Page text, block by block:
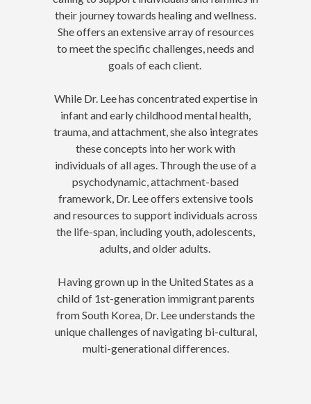
their journey towards healing and wellness.
She offers an extensive array of resources
to meet the specific challenges, needs and
goals of each client.
While Dr. Lee has concentrated expertise in
infant and early childhood mental health,
trauma, and attachment, she also integrates
these concepts into her work with
individuals of all ages. Through the use of a
psychodynamic, attachment-based
framework, Dr. Lee offers extensive tools
and resources to support individuals across
the life-span, including youth, adolescents,
adults, and older adults.
Having grown up in the United States as a
child of 1st-generation immigrant parents
from South Korea, Dr. Lee understands the
unique challenges of navigating bi-cultural,
multi-generational differences.